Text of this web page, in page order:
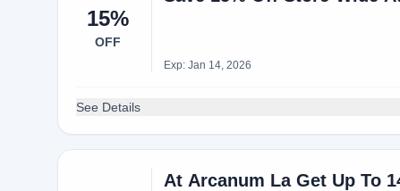
15%
OFF
Exp: Jan 14, 2026
See Details
At Arcanum La Get Up To